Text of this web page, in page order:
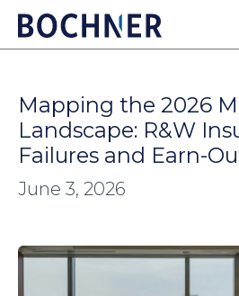
Mapping the 2026
Landscape: R&W
Failures and Earn-
June 3, 2026